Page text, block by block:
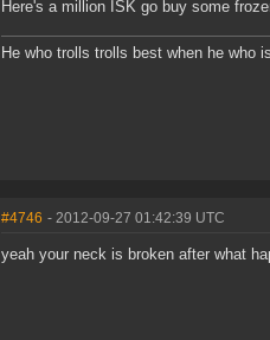
Here's a million ISK go buy some
He who trolls trolls best when he who
#4746 - 2012-09-27 01:42:39 UTC
yeah your neck is broken after what